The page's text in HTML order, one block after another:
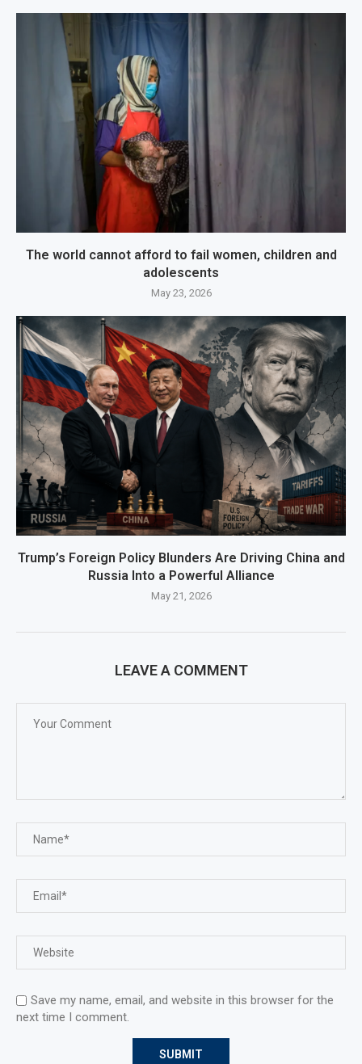
The world cannot afford to fail women, children and
adolescents
May 23, 2026
Trump’s Foreign Policy Blunders Are Driving China and
Russia Into a Powerful Alliance
May 21, 2026
LEAVE A COMMENT
Save my name, email, and website in this browser for the
next time I comment.